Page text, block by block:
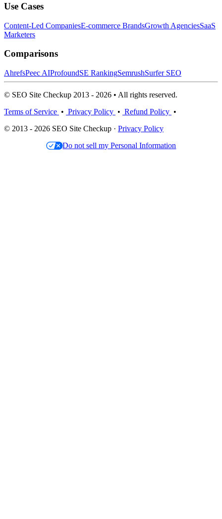
Use Cases
Content-Led CompaniesE-commerce BrandsGrowth AgenciesSaaS
Marketers
Comparisons
AhrefsPeec AIProfoundSE RankingSemrushSurfer SEO
© SEO Site Checkup 2013 - 2026 • All rights reserved.
Terms of Service • Privacy Policy • Refund Policy •
© 2013 - 2026 SEO Site Checkup · Privacy Policy
Do not sell my Personal Information